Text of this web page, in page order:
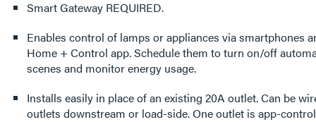
Smart Gateway REQUIRED.
Enables control of lamps or appliances via smartphones
Home + Control app. Schedule them to turn on/off
scenes and monitor energy usage.
Installs easily in place of an existing 20A outlet. Can be
outlets downstream or load-side. One outlet is app-